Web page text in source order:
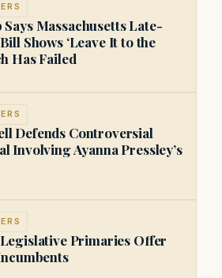
Massachusetts Late-
Shows ‘Leave It to the
Has Failed
Defends Controversial
Involving Ayanna Pressley’s
Primaries Offer